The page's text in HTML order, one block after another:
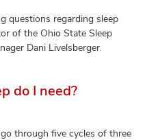
questions regarding sleep
of the Ohio State Sleep
Dani Livelsberger.
do I need?
through five cycles of three